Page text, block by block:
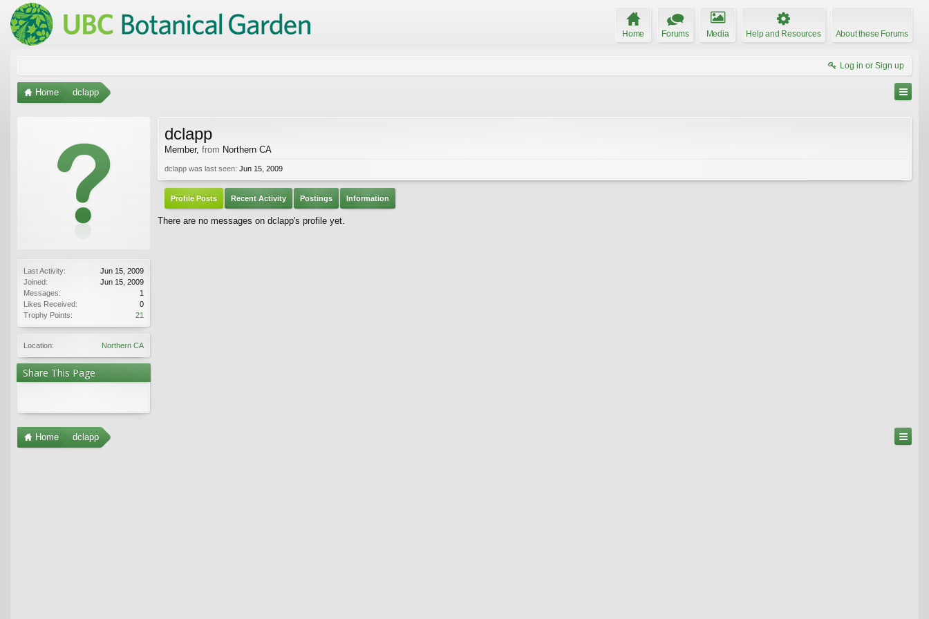
Home Forums Media Help and Resources About these Forums
Log in or Sign up
Home dclapp
Last Activity:
Jun 15, 2009
Joined:
Jun 15, 2009
Messages:
1
Likes Received:
0
Trophy Points:
21
Location: Northern CA
Share This Page
dclapp
Member, from Northern CA
dclapp was last seen: Jun 15, 2009
Profile Posts Recent Activity Postings Information
There are no messages on dclapp's profile yet.
Home dclapp